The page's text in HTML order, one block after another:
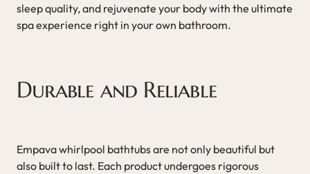
sleep quality, and rejuvenate your body with the ultimate
spa experience right in your own bathroom.
Durable and Reliable
Empava whirlpool bathtubs are not only beautiful but
also built to last. Each product undergoes rigorous